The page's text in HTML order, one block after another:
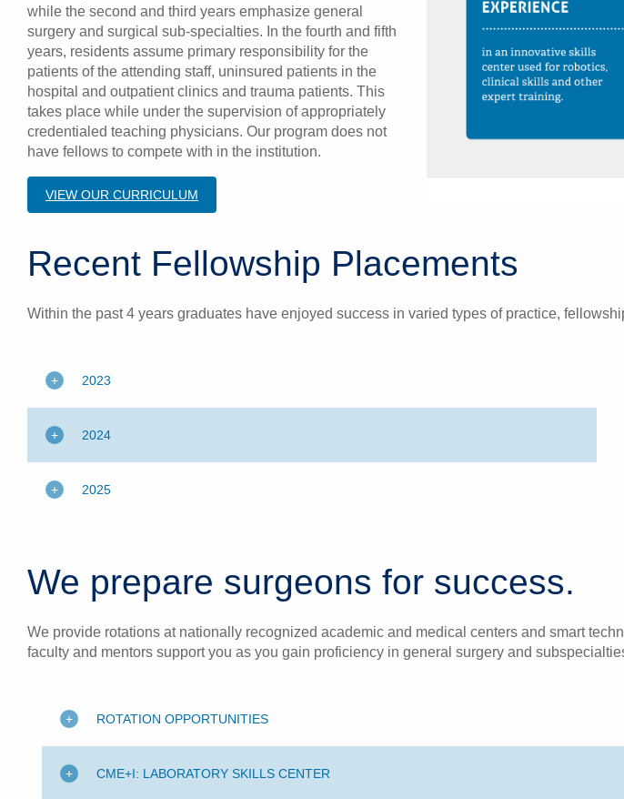
while the second and third years emphasize general
surgery and surgical sub-specialties. In the fourth and fifth
years, residents assume primary responsibility for the
patients of the attending staff, uninsured patients in the
hospital and outpatient clinics and trauma patients. This
takes place while under the supervision of appropriately
credentialed teaching physicians. Our program does not
have fellows to compete with in the institution.
VIEW OUR CURRICULUM
Recent Fellowship Placements
Within the past 4 years graduates have enjoyed success in varied types of practice,
2023
2024
2025
We prepare surgeons for success.
We provide rotations at nationally recognized academic and medical centers and smart
faculty and mentors support you as you gain proficiency in general surgery and
ROTATION OPPORTUNITIES
CME+I: LABORATORY SKILLS CENTER